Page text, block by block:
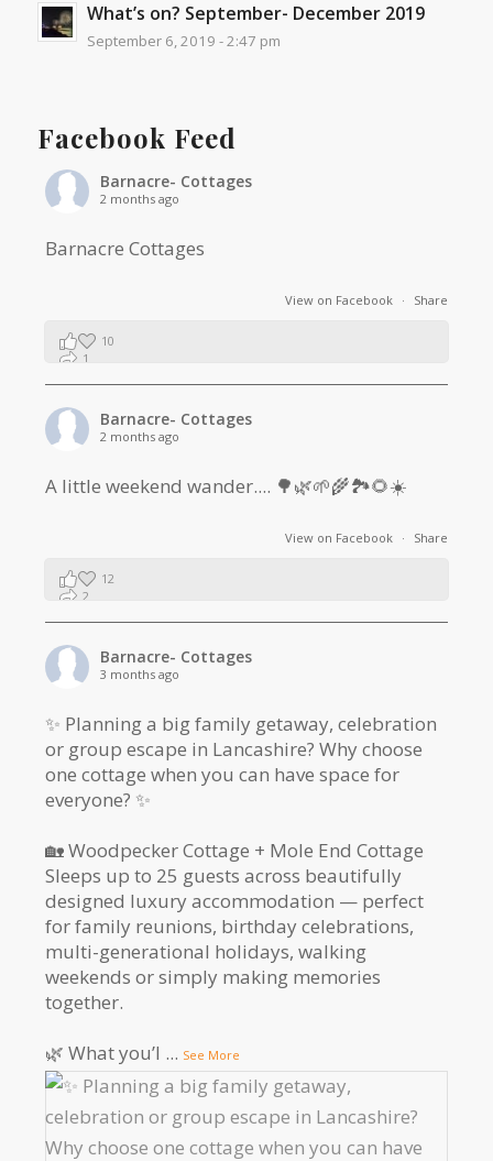
What’s on? September- December 2019
September 6, 2019 - 2:47 pm
Facebook Feed
Barnacre- Cottages
2 months ago
Barnacre Cottages
View on Facebook · Share
10
1
Barnacre- Cottages
2 months ago
A little weekend wander.... 🌳🌿🌱🌾🏞🌻☀️
View on Facebook · Share
12
2
Barnacre- Cottages
3 months ago
✨ Planning a big family getaway, celebration
or group escape in Lancashire? Why choose
one cottage when you can have space for
everyone? ✨
🏡 Woodpecker Cottage + Mole End Cottage
Sleeps up to 25 guests across beautifully
designed luxury accommodation — perfect
for family reunions, birthday celebrations,
multi-generational holidays, walking
weekends or simply making memories
together.
🌿 What you’l ... See More